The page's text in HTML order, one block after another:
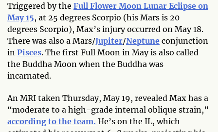
Triggered by the Full Flower Moon Lunar Eclipse on
May 15, at 25 degrees Scorpio (his Mars is 20
degrees Scorpio), Max’s injury occurred on May 18.
There was also a Mars/Jupiter/Neptune conjunction
in Pisces. The first Full Moon in May is also called
the Buddha Moon when the Buddha was
incarnated.
An MRI taken Thursday, May 19, revealed Max has a
“moderate to a high-grade internal oblique strain,”
according to the team. He’s on the IL, which